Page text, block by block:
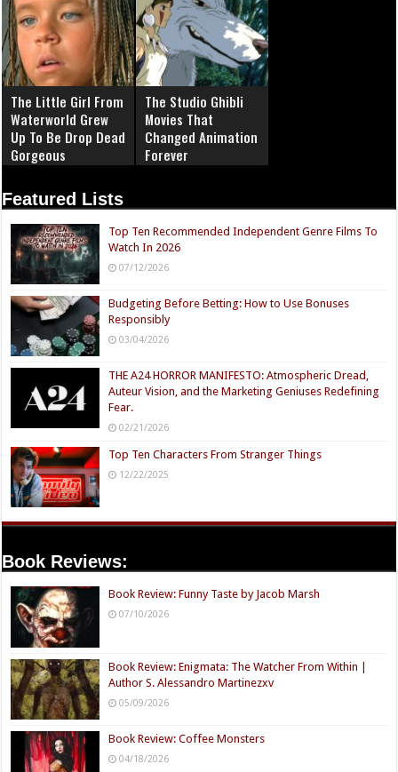
The Little Girl From
Waterworld Grew
Up To Be Drop Dead
Gorgeous
The Studio Ghibli
Movies That
Changed Animation
Forever
Featured Lists
Top Ten Recommended Independent Genre Films To
Watch In 2026
07/12/2026
Budgeting Before Betting: How to Use Bonuses
Responsibly
03/04/2026
THE A24 HORROR MANIFESTO: Atmospheric Dread,
Auteur Vision, and the Marketing Geniuses Redefining
Fear.
02/21/2026
Top Ten Characters From Stranger Things
12/22/2025
Book Reviews:
Book Review: Funny Taste by Jacob Marsh
07/10/2026
Book Review: Enigmata: The Watcher From Within |
Author S. Alessandro Martinezxv
05/09/2026
Book Review: Coffee Monsters
04/18/2026